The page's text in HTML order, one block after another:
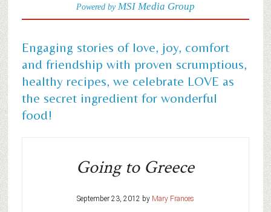
Powered byMSI Media Group
Engaging stories of love, joy, comfort
and friendship with proven scrumptious,
healthy recipes, we celebrate LOVE as
the secret ingredient for wonderful
food!
Going to Greece
September 23, 2012 by Mary Frances